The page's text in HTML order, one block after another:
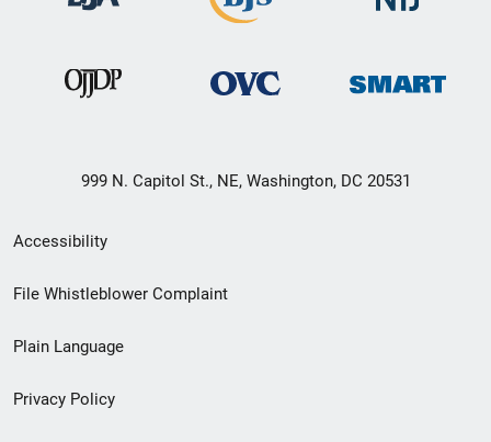
999 N. Capitol St., NE, Washington, DC 20531
Secondary
Footer
menu
Accessibility
File Whistleblower Complaint
Plain Language
Privacy Policy